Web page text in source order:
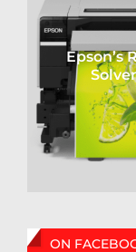
Epson’s
ON